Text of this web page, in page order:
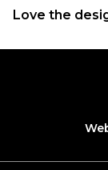
Love the